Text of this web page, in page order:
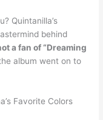
Quintanilla’s
behind
a fan of “Dreaming
album went on to
Favorite Colors